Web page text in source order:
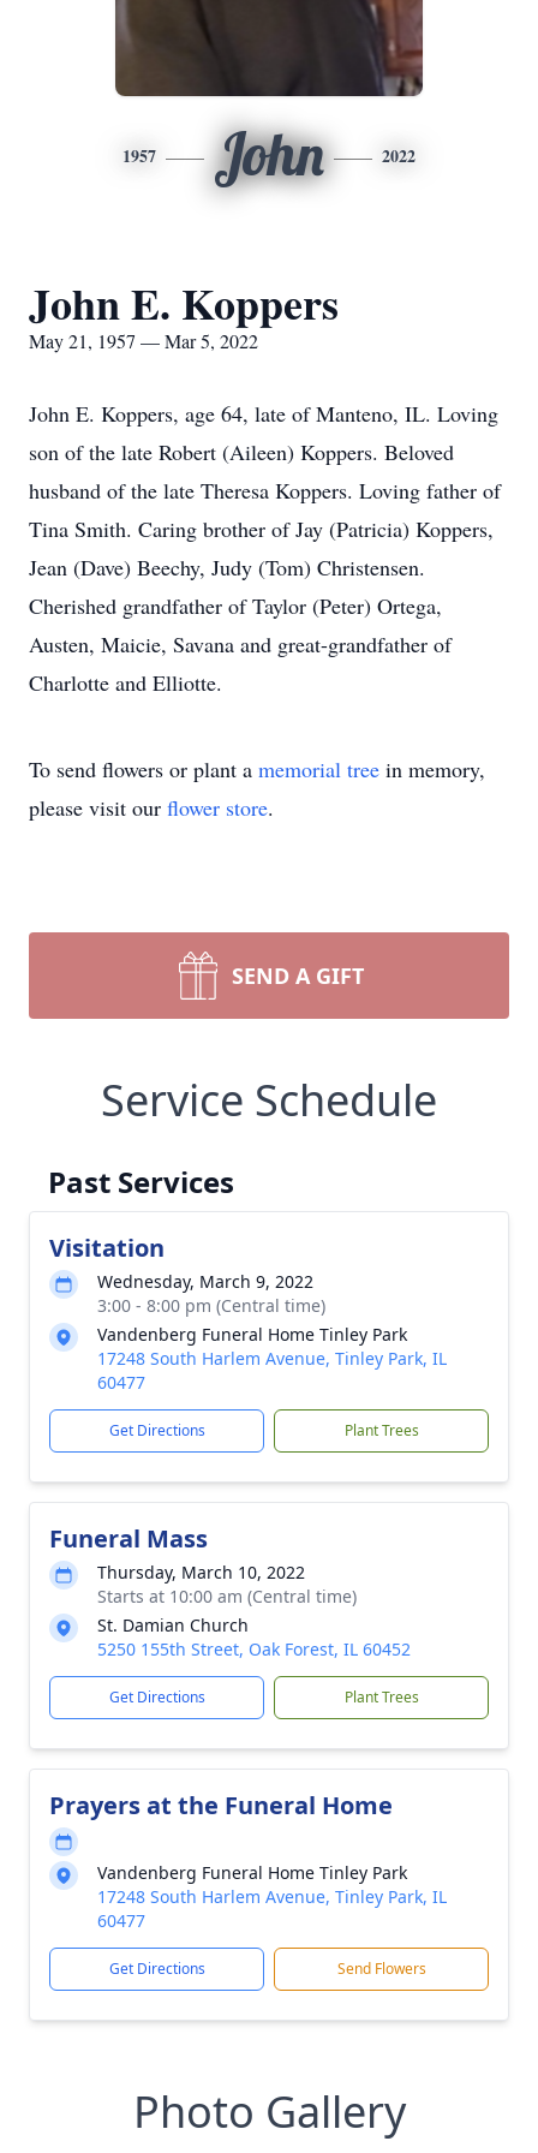
1957 John 2022
John E. Koppers
May 21, 1957 — Mar 5, 2022
John E. Koppers, age 64, late of Manteno, IL. Loving
son of the late Robert (Aileen) Koppers. Beloved
husband of the late Theresa Koppers. Loving father of
Tina Smith. Caring brother of Jay (Patricia) Koppers,
Jean (Dave) Beechy, Judy (Tom) Christensen.
Cherished grandfather of Taylor (Peter) Ortega,
Austen, Maicie, Savana and great-grandfather of
Charlotte and Elliotte.
To send flowers or plant a memorial tree in memory,
please visit our flower store.
SEND A GIFT
Service Schedule
Past Services
Visitation
Wednesday, March 9, 2022
3:00 - 8:00 pm (Central time)
Vandenberg Funeral Home Tinley Park
17248 South Harlem Avenue, Tinley Park, IL
60477
Get Directions Plant Trees
Funeral Mass
Thursday, March 10, 2022
Starts at 10:00 am (Central time)
St. Damian Church
5250 155th Street, Oak Forest, IL 60452
Get Directions Plant Trees
Prayers at the Funeral Home
Vandenberg Funeral Home Tinley Park
17248 South Harlem Avenue, Tinley Park, IL
60477
Get Directions Send Flowers
Photo Gallery